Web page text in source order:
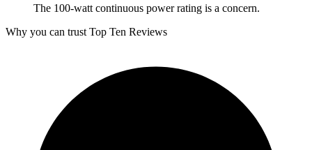
The 100-watt continuous power rating is a concern.
Why you can trust Top Ten Reviews